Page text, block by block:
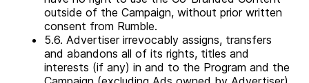
outside of the Campaign, without prior written
consent from Rumble.
5.6. Advertiser irrevocably assigns, transfers
and abandons all of its rights, titles and
interests (if any) in and to the Program and the